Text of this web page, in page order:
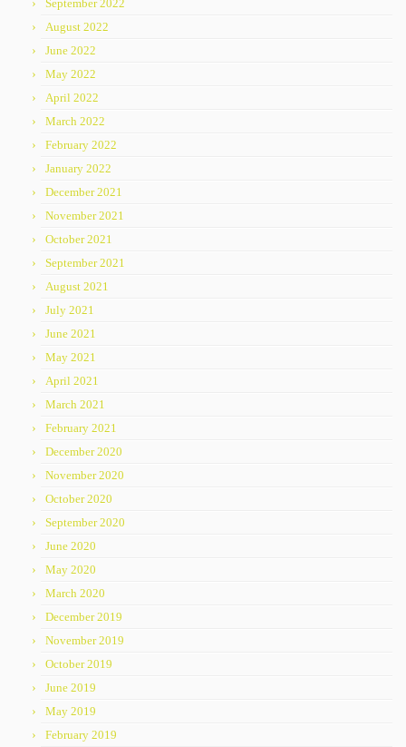
September 2022
August 2022
June 2022
May 2022
April 2022
March 2022
February 2022
January 2022
December 2021
November 2021
October 2021
September 2021
August 2021
July 2021
June 2021
May 2021
April 2021
March 2021
February 2021
December 2020
November 2020
October 2020
September 2020
June 2020
May 2020
March 2020
December 2019
November 2019
October 2019
June 2019
May 2019
February 2019